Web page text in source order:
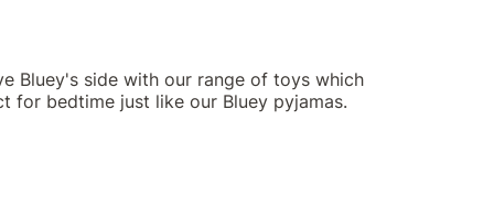
Bluey's side with our range of toys which
for bedtime just like our Bluey pyjamas.